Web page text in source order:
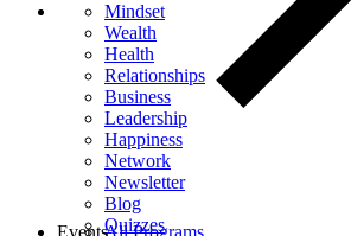
Mindset
Wealth
Health
Relationships
Business
Leadership
Happiness
Network
Newsletter
Blog
Quizzes
All Programs
Events